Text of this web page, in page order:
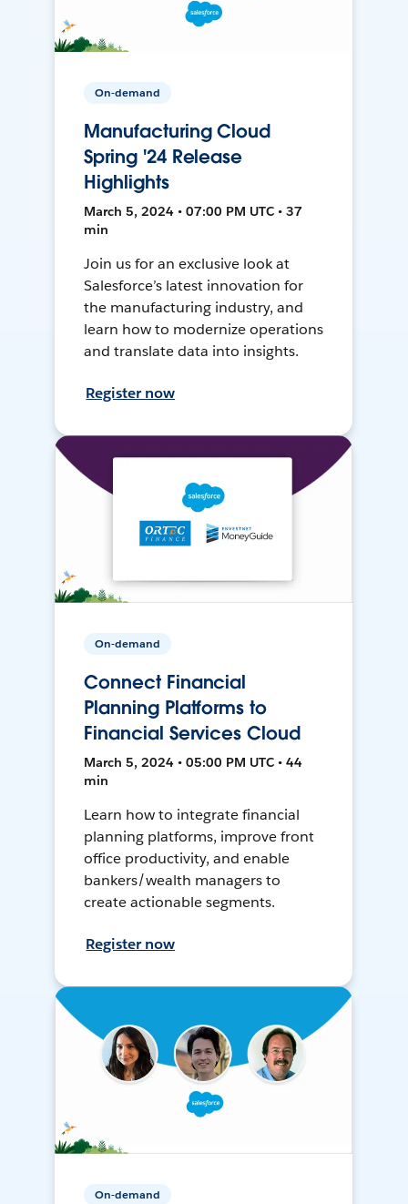
On-demand
Manufacturing Cloud
Spring '24 Release
Highlights
March 5, 2024 • 07:00 PM UTC • 37
min
Join us for an exclusive look at
Salesforce’s latest innovation for
the manufacturing industry, and
learn how to modernize operations
and translate data into insights.
Register now
On-demand
Connect Financial
Planning Platforms to
Financial Services Cloud
March 5, 2024 • 05:00 PM UTC • 44
min
Learn how to integrate financial
planning platforms, improve front
office productivity, and enable
bankers/wealth managers to
create actionable segments.
Register now
On-demand